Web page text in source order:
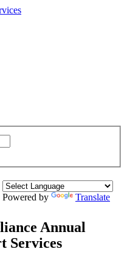
Powered by Translate
Services
Annual